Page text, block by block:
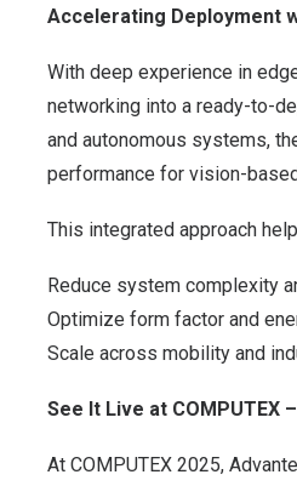
Accelerating Deployment
With deep experience in
networking into a ready-to-
and autonomous systems,
performance for vision-
This integrated approach
Reduce system complexity
Optimize form factor and
Scale across mobility and
See It Live at COMPUTEX
At COMPUTEX 2025,